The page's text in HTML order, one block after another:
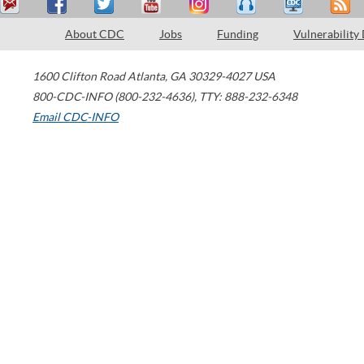
About CDC Jobs Funding Vulnerability
1600 Clifton Road Atlanta, GA 30329-4027 USA
800-CDC-INFO (800-232-4636), TTY: 888-232-6348
Email CDC-INFO